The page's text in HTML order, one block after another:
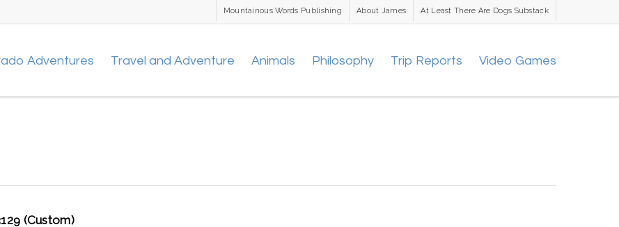
Mountainous Words Publishing About James At Least There Are Dogs Substack
Adventures Travel and Adventure Animals Philosophy Trip Reports Video Games
(Custom)